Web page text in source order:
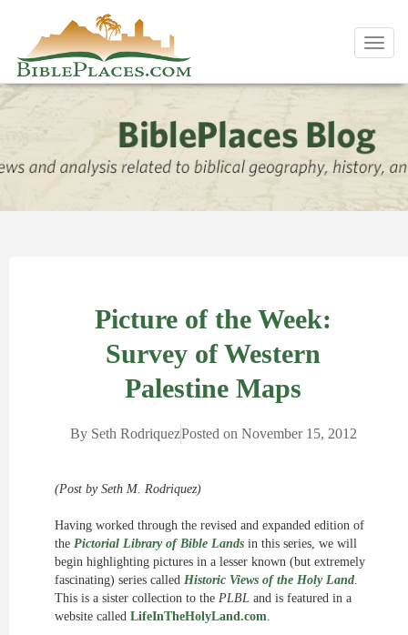
Picture of the Week:
Survey of Western
Palestine Maps
BySeth RodriquezPosted on November 15, 2012
(Post by Seth M. Rodriquez)
Having worked through the revised and expanded edition of
the Pictorial Library of Bible Lands in this series, we will
begin highlighting pictures in a lesser known (but extremely
fascinating) series called Historic Views of the Holy Land.
This is a sister collection to the PLBL and is featured in a
website called LifeInTheHolyLand.com.